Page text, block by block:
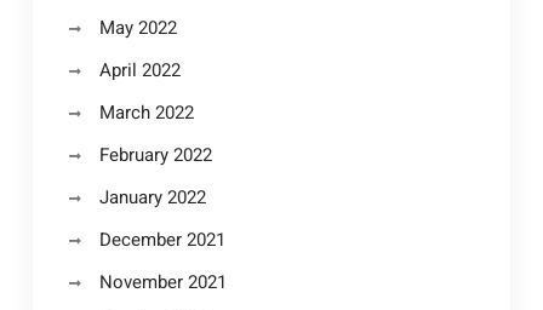
May 2022
April 2022
March 2022
February 2022
January 2022
December 2021
November 2021